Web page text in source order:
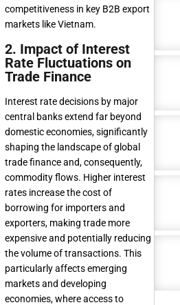
competitiveness in key B2B export
markets like Vietnam.
2. Impact of Interest
Rate Fluctuations on
Trade Finance
Interest rate decisions by major
central banks extend far beyond
domestic economies, significantly
shaping the landscape of global
trade finance and, consequently,
commodity flows. Higher interest
rates increase the cost of
borrowing for importers and
exporters, making trade more
expensive and potentially reducing
the volume of transactions. This
particularly affects emerging
markets and developing
economies, where access to